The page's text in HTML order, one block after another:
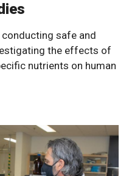
safe and
the effects of
nutrients on human